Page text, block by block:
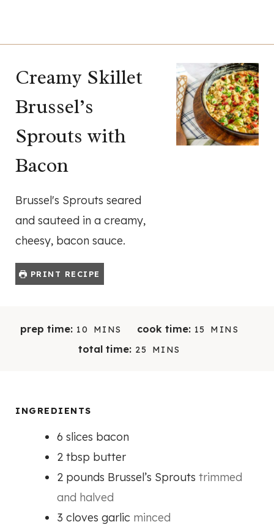
Creamy Skillet
Brussel’s
Sprouts with
Bacon
Brussel's Sprouts seared
and sauteed in a creamy,
cheesy, bacon sauce.
PRINT RECIPE
prep time: 10 M
N
S
MINS cook time: 15 MMINS
total time: 25 MMINS
INGREDIENTS
6 slices bacon
2 tbsp butter
2 pounds Brussel’s Sprouts trimmed
and halved
3 cloves garlic minced